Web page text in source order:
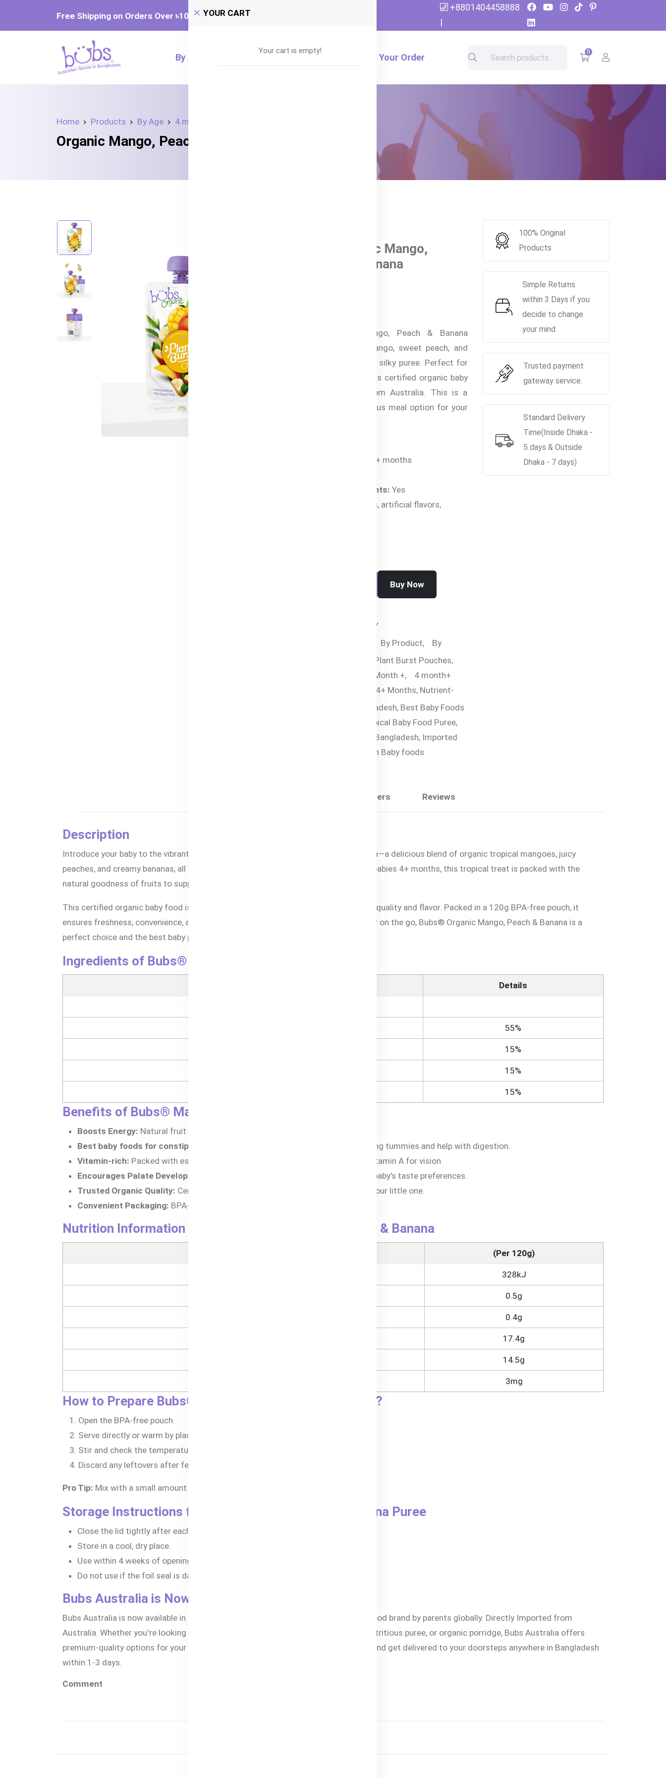
Free Shipping on Orders Over ৳‎10,000
+8801404458888
|
By Age Product Track Your Order
0
YOUR CART
Your cart is empty!
Home Products By Age 4 month+
Organic Mango, Peach, and Banana
Bubs® Organic Mango,
Peach, and Banana
Bubs® Organic Mango, Peach & Banana
combines tropical mango, sweet peach, and
creamy banana into a silky puree. Perfect for
babies 4+ months, this certified organic baby
food is imported from Australia. This is a
delightful and nutritious meal option for your
4+ months
Organic Ingredients: Yes
GMOs, artificial flavors,
Buy Now
HC-2443-C8ZTY
By Product,
By
Bubs Organic Plant Burst Pouches,
6 Month +,
4 month+
Baby Food for 4+ Months, Nutrient-
Rich Baby Food Bangladesh, Best Baby Foods
Tropical Baby Food Puree,
Organic Baby Food in Bangladesh, Imported
Australian Baby foods
100% Original
Products
Simple Returns
within 3 Days if you
decide to change
your mind
Trusted payment
gateway service.
Standard Delivery
Time(Inside Dhaka -
5 days & Outside
Dhaka - 7 days)
Questions & Answers Reviews
Description
Introduce your baby to the vibrant flavors of Bubs® Organic Mango, Peach & Banana—a delicious blend of organic tropical mangoes, juicy
peaches, and creamy bananas, all combined into a silky-smooth puree. Suitable for babies 4+ months, this tropical treat is packed with the
natural goodness of fruits to support your baby’s healthy growth and development.
This certified organic baby food is crafted with love and care to deliver exceptional quality and flavor. Packed in a 120g BPA-free pouch, it
ensures freshness, convenience, and peace of mind for parents. Whether at home or on the go, Bubs® Organic Mango, Peach & Banana is a
perfect choice and the best baby puree for your little one in Bangladesh.
Ingredients of Bubs® Mango, Peach & Banana puree
Details
55%
15%
15%
15%
Benefits of Bubs® Mango, Peach & Banana puree
Boosts Energy: Natural fruit sugars provide quick energy for growing babies.
Best baby foods for constipation:
Bananas and mango are gentle on developing tummies and help with digestion.
Vitamin-rich: Packed with essential vitamins like vitamin C for immunity and vitamin A for vision.
Encourages Palate Development:
Introduces tropical flavors to expand your baby’s taste preferences.
Trusted Organic Quality: Certified organic fruits ensure safety and purity for your little one.
Convenient Packaging: BPA-free pouch ensures easy feeding on the go.
Nutrition Information of Bubs® Organic Mango, Peach & Banana
(Per 120g)
328kJ
0.5g
0.4g
17.4g
14.5g
3mg
How to Prepare Bubs® Mango, Peach & Banana puree?
Open the BPA-free pouch.
Serve directly or warm by placing the pouch in hot water.
Stir and check the temperature before feeding.
Discard any leftovers after feeding.
Pro Tip: Mix with a small amount of baby cereal for a heartier meal.
Storage Instructions for Bubs® Mango, Peach & Banana Puree
Close the lid tightly after each use.
Store in a cool, dry place.
Use within 4 weeks of opening.
Do not use if the foil seal is damaged or missing.
Bubs Australia is Now Available in Bangladesh
Bubs Australia is now available in Bangladesh. It is the most trusted organic baby food brand by parents globally. Directly Imported from
Australia. Whether you're looking for the best baby formula, healthy baby snacks, nutritious puree, or organic porridge, Bubs Australia offers
premium-quality options for your little one’s growth and development. Shop online and get delivered to your doorsteps anywhere in Bangladesh
within 1-3 days.
Comment